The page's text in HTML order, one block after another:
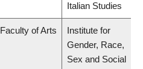
Italian Studies
Faculty of Arts
Institute for
Gender, Race,
Sex and Social